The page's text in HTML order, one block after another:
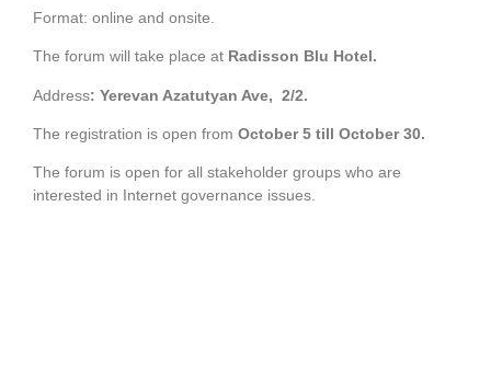
Format: online and onsite.
The forum will take place at Radisson Blu Hotel.
Address: Yerevan Azatutyan Ave, 2/2.
The registration is open from October 5 till October 30.
The forum is open for all stakeholder groups who are
interested in Internet governance issues.